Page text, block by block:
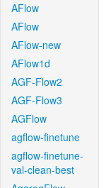
AFlow
AFlow
AFlow-new
AFlow1d
AGF-Flow2
AGF-Flow3
AGFlow
agflow-finetune
agflow-finetune-
val-clean-best